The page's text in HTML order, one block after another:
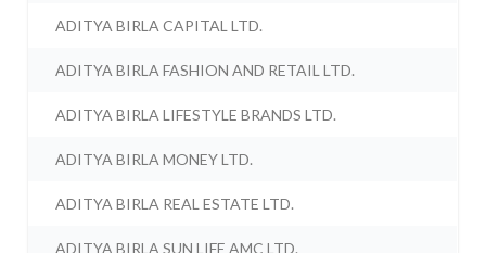
ADITYA BIRLA CAPITAL LTD.
ADITYA BIRLA FASHION AND RETAIL LTD.
ADITYA BIRLA LIFESTYLE BRANDS LTD.
ADITYA BIRLA MONEY LTD.
ADITYA BIRLA REAL ESTATE LTD.
ADITYA BIRLA SUN LIFE AMC LTD.